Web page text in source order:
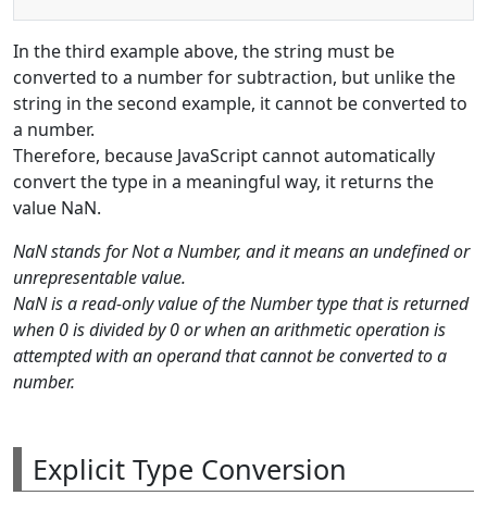
In the third example above, the string must be
converted to a number for subtraction, but unlike the
string in the second example, it cannot be converted to
a number.
Therefore, because JavaScript cannot automatically
convert the type in a meaningful way, it returns the
value NaN.
NaN stands for Not a Number, and it means an undefined or
unrepresentable value.
NaN is a read-only value of the Number type that is returned
when 0 is divided by 0 or when an arithmetic operation is
attempted with an operand that cannot be converted to a
number.
Explicit Type Conversion